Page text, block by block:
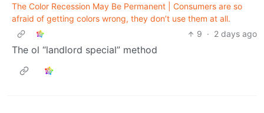
The Color Recession May Be Permanent | Consumers are so
afraid of getting colors wrong, they don’t use them at all.
9 · 2 days ago
The ol “landlord special” method